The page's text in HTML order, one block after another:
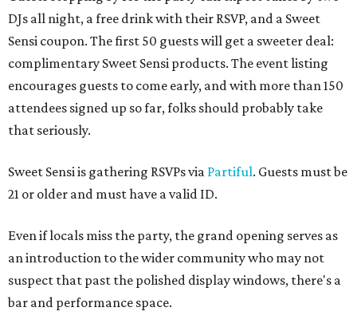
DJs all night, a free drink with their RSVP, and a Sweet
Sensi coupon. The first 50 guests will get a sweeter deal:
complimentary Sweet Sensi products. The event listing
encourages guests to come early, and with more than 150
attendees signed up so far, folks should probably take
that seriously.
Sweet Sensi is gathering RSVPs via Partiful. Guests must be
21 or older and must have a valid ID.
Even if locals miss the party, the grand opening serves as
an introduction to the wider community who may not
suspect that past the polished display windows, there's a
bar and performance space.